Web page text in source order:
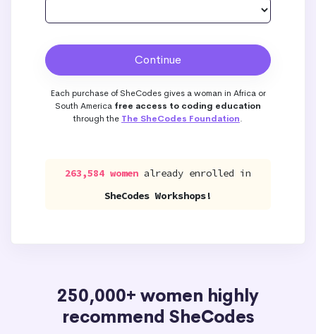
Each purchase of SheCodes gives a woman in Africa or
South America free access to coding education
through the The SheCodes Foundation.
263,584 women already enrolled in
SheCodes Workshops!
250,000+ women highly
recommend SheCodes